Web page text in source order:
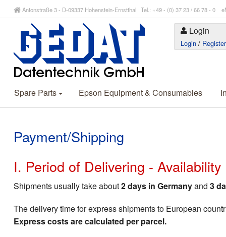
Antonstraße 3 - D-09337 Hohenstein-Ernstthal Tel.: +49 - (0) 37 23 / 66 78 - 0
Login
Login / Register
Spare Parts Epson Equipment & Consumables
Payment/Shipping
I. Period of Delivering -
Shipments usually take about2 days in Germanyand 3
The delivery time for express shipments to European
Express costs are calculated per parcel.